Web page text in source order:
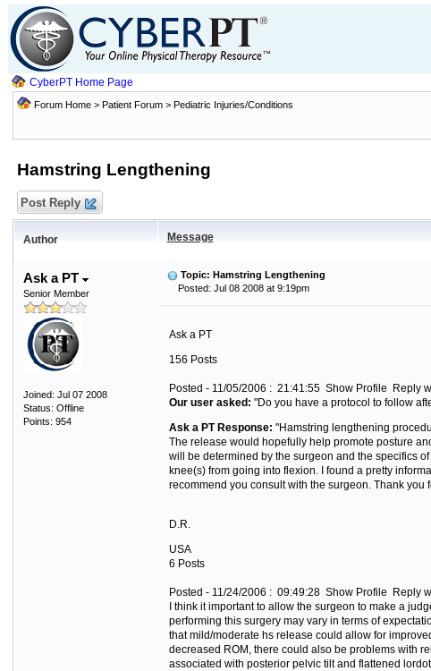
CyberPT Home Page
Forum Home> Patient Forum > Pediatric Injuries/Conditions
Hamstring Lengthening
Post Reply
Author Message
Ask a PT
Senior Member
Joined: Jul 07 2008
Status: Offline
Points: 954
Topic: Hamstring Lengthening
Posted: Jul 08 2008 at 9:19pm
Ask a PT
156 Posts
Posted - 11/05/2006 : 21:41:55 Show Profile Reply
Our user asked: "Do you have a protocol to follow
Ask a PT Response: "Hamstring lengthening
The release would hopefully help promote posture
will be determined by the surgeon and the specifics
knee(s) from going into flexion. I found a pretty
recommend you consult with the surgeon. Thank
D.R.
USA
6 Posts
Posted - 11/24/2006 : 09:49:28 Show Profile Reply
I think it important to allow the surgeon to make a
performing this surgery may vary in terms of
that mild/moderate hs release could allow for
decreased ROM, there could also be problems with
associated with posterior pelvic tilt and flattened